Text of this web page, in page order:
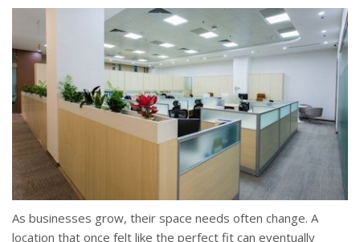
As businesses grow, their space needs often change. A
location that once felt like the perfect fit can eventually